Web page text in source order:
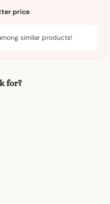
price
similar products!
for?